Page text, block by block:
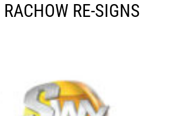
RE-SIGNS